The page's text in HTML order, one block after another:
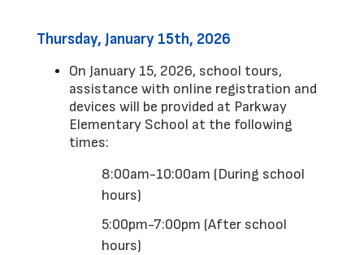
Thursday, January 15th, 2026
On January 15, 2026, school tours,
assistance with online registration and
devices will be provided at Parkway
Elementary School at the following
times:
8:00am-10:00am (During school
hours)
5:00pm-7:00pm (After school
hours)